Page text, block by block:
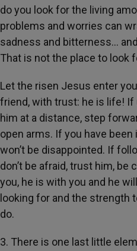
do you look for the living
problems and worries can
sadness and bitterness...
That is not the place to look
Let the risen Jesus enter
friend, with trust: he is life! If
him at a distance, step
open arms. If you have
won’t be disappointed. If
don’t be afraid, trust him,
you, he is with you and he
looking for and the strength
do.
3. There is one last little